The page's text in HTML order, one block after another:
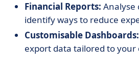
Financial Reports: Analyse
identify ways to reduce
Customisable Dashboards:
export data tailored to